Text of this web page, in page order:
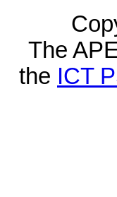
The
the ICT